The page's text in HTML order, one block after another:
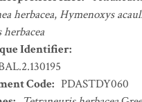
herbacea, Hymenoxys
Identifier:
Code: PDASTDY060